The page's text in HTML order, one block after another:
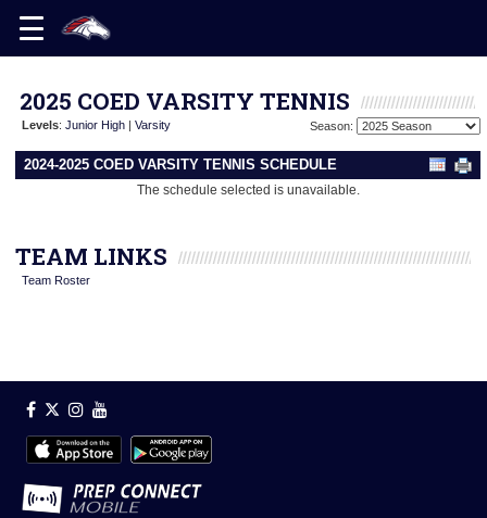
2025 COED VARSITY TENNIS
Levels: Junior High | Varsity Season:
2024-2025 COED VARSITY TENNIS SCHEDULE
The schedule selected is unavailable.
TEAM LINKS
Team Roster